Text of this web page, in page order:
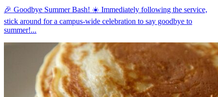
🎉 Goodbye Summer Bash! ☀️ Immediately following the service,
stick around for a campus-wide celebration to say goodbye to
summer!...